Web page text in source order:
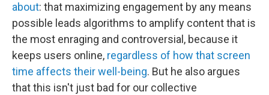
about: that maximizing engagement by any means
possible leads algorithms to amplify content that is
the most enraging and controversial, because it
keeps users online, regardless of how that screen
time affects their well-being. But he also argues
that this isn't just bad for our collective